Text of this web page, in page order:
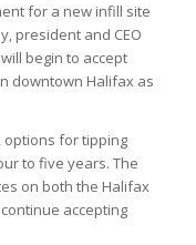
for a new infill site
president and CEO
begin to accept
downtown Halifax as
options for tipping
to five years. The
on both the Halifax
accepting